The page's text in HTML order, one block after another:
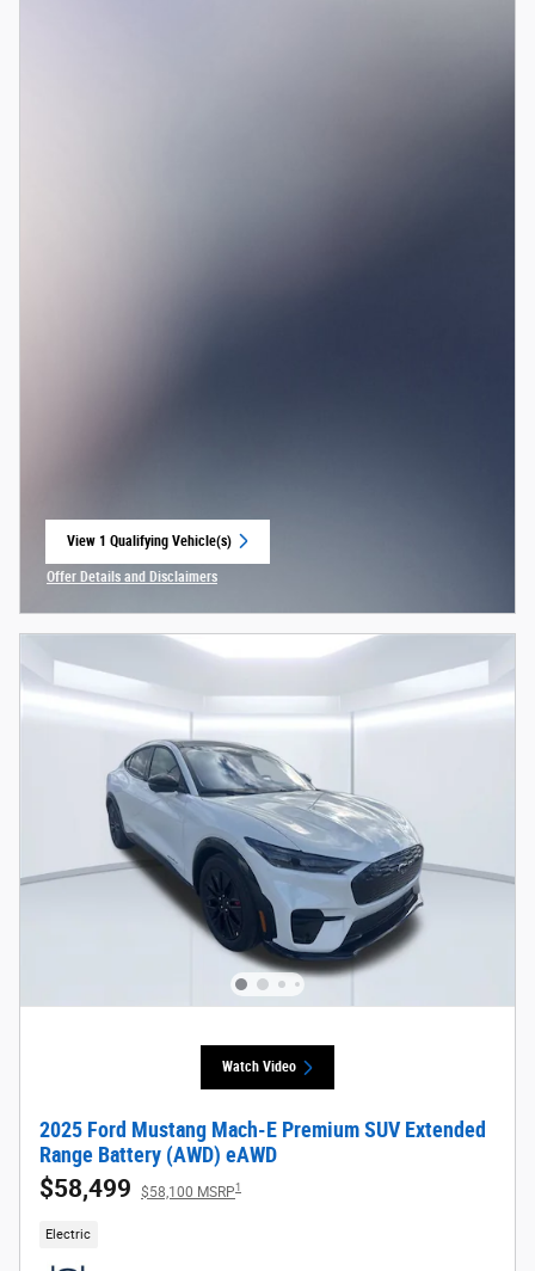
View 1 Qualifying Vehicle(s)
open in same tab
Offer Details and Disclaimers
Watch Video
2025 Ford Mustang Mach-E Premium SUV Extended
Range Battery (AWD) eAWD
$58,499 $58,100 MSRP1
Electric